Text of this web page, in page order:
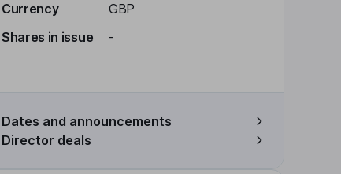
Currency
GBP
Shares in issue
-
Dates and announcements
Director deals